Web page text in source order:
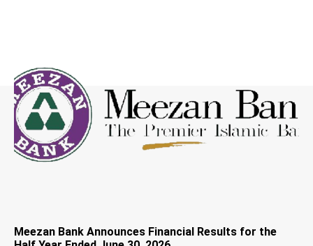
Meezan Bank Announces Financial Results for the